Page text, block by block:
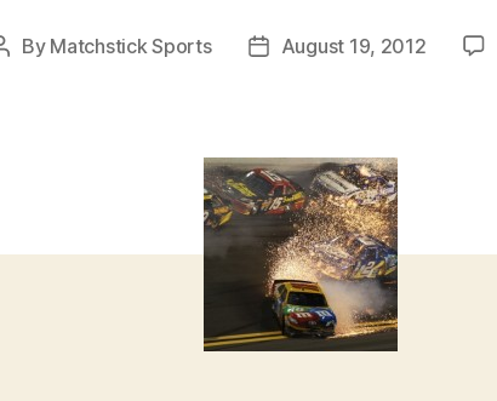
Post
By Matchstick Sports
PostAugust 19, 2012